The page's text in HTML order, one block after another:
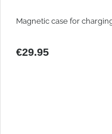
Magnetic case for
€29.95